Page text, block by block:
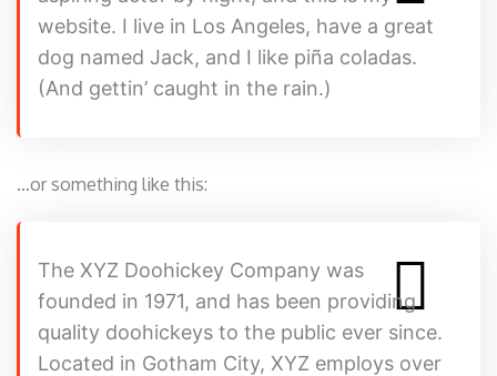
website. I live in Los Angeles, have a great
dog named Jack, and I like piña coladas.
(And gettin’ caught in the rain.)
…or something like this:
The XYZ Doohickey Company was
founded in 1971, and has been providing
quality doohickeys to the public ever since.
Located in Gotham City, XYZ employs over